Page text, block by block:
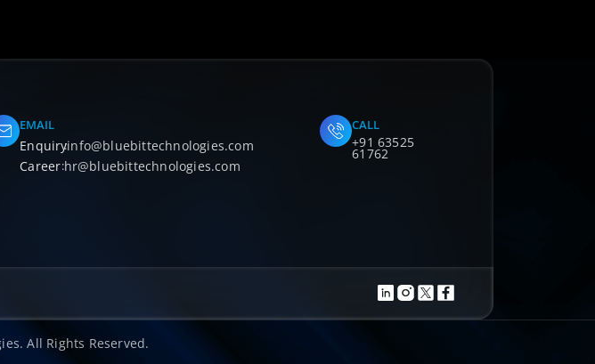
EMAIL
Enquiry:info@bluebittechnologies.com
Career:hr@bluebittechnologies.com
CALL
+91 63525
61762
All Rights Reserved.